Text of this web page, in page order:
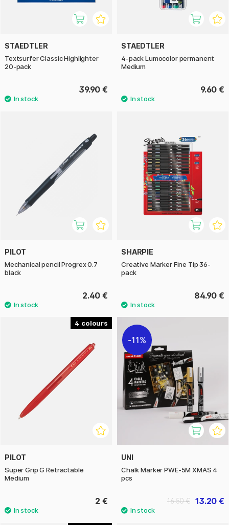
STAEDTLER
Textsurfer Classic Highlighter
20-pack
39.90 €
STAEDTLER
4-pack Lumocolor permanent
Medium
9.60 €
PILOT
Mechanical pencil Progrex 0.7
black
2.40 €
SHARPIE
Creative Marker Fine Tip 36-
pack
84.90 €
4
PILOT
Super Grip G Retractable
Medium
2 €
11%
UNI
Chalk Marker PWE-5M XMAS 4
pcs
13.20 €
16.50 €